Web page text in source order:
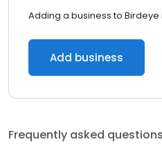
Adding a business to Birdeye
Add business
Frequently asked questions